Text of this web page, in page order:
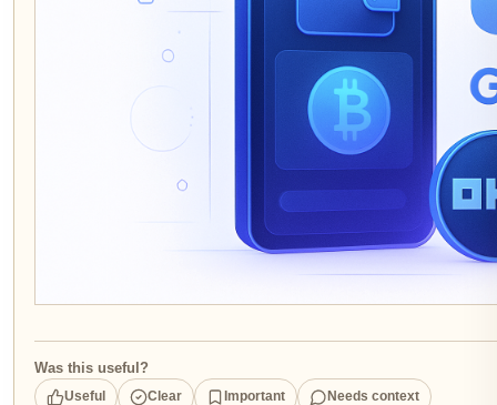
Was this useful?
Useful Clear Important Needs context